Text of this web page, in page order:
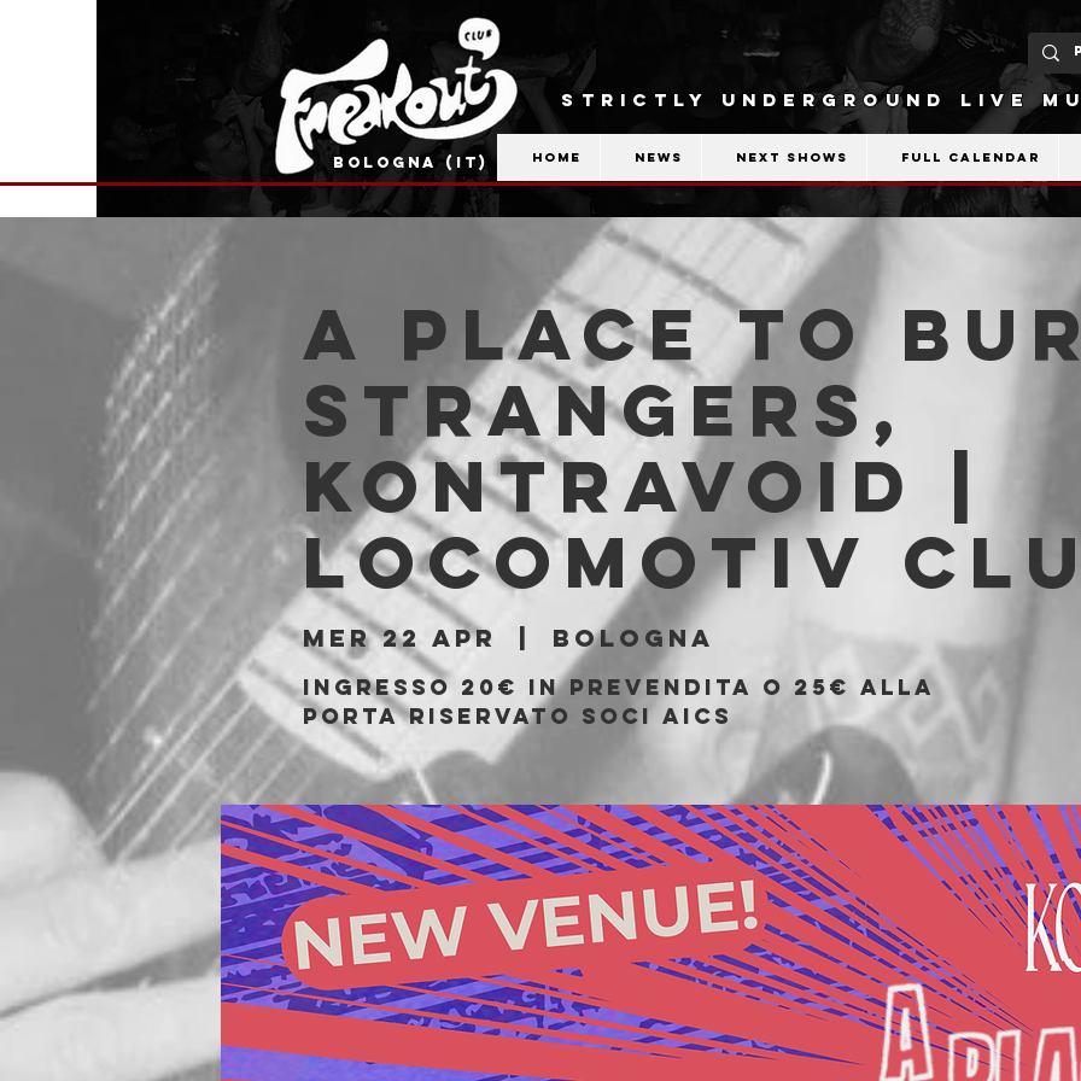
BOLOGNA (IT)
STRICTLY UNDERGROUND LIVE
Home News Next shows Full calendar
A Place To
Strangers,
Kontravoid |
Locomotiv
mer 22 apr Bologna
Ingresso 20€ in prevendita o 25€ alla
porta riservato soci AICS